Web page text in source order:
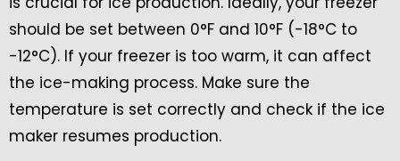
should be set between 0°F and 10°F (-18°C to
-12°C). If your freezer is too warm, it can affect
the ice-making process. Make sure the
temperature is set correctly and check if the ice
maker resumes production.